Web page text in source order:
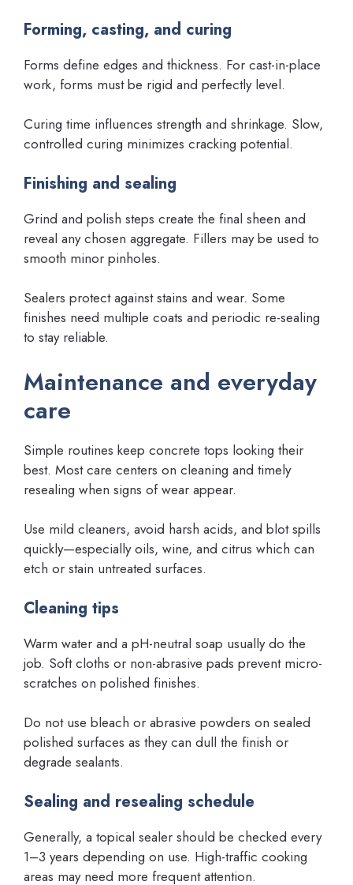
Forming, casting, and curing
Forms define edges and thickness. For cast-in-place
work, forms must be rigid and perfectly level.
Curing time influences strength and shrinkage. Slow,
controlled curing minimizes cracking potential.
Finishing and sealing
Grind and polish steps create the final sheen and
reveal any chosen aggregate. Fillers may be used to
smooth minor pinholes.
Sealers protect against stains and wear. Some
finishes need multiple coats and periodic re-sealing
to stay reliable.
Maintenance and everyday
care
Simple routines keep concrete tops looking their
best. Most care centers on cleaning and timely
resealing when signs of wear appear.
Use mild cleaners, avoid harsh acids, and blot spills
quickly—especially oils, wine, and citrus which can
etch or stain untreated surfaces.
Cleaning tips
Warm water and a pH-neutral soap usually do the
job. Soft cloths or non-abrasive pads prevent micro-
scratches on polished finishes.
Do not use bleach or abrasive powders on sealed
polished surfaces as they can dull the finish or
degrade sealants.
Sealing and resealing schedule
Generally, a topical sealer should be checked every
1–3 years depending on use. High-traffic cooking
areas may need more frequent attention.